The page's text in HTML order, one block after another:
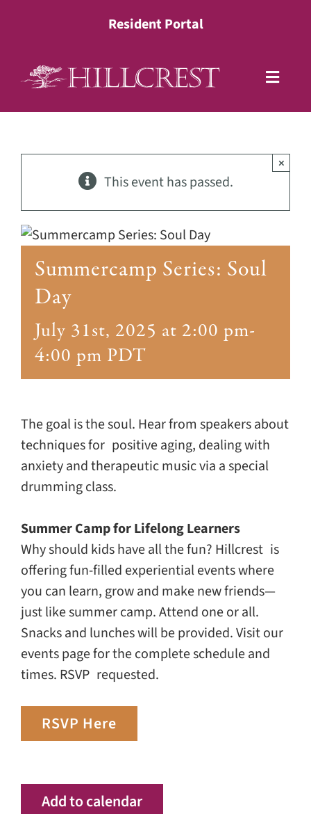
Resident Portal
Toggle
Health Services
Lifestyle
About
Events
Contact
This event has passed.
×
Summercamp Series: Soul
Day
July 31st, 2025 at 2:00 pm-
4:00 pm PDT
The goal is the soul. Hear from speakers about
techniques for positive aging, dealing with
anxiety and therapeutic music via a special
drumming class.
Summer Camp for Lifelong Learners
Why should kids have all the fun? Hillcrest is
offering fun-filled experiential events where
you can learn, grow and make new friends—
just like summer camp. Attend one or all.
Snacks and lunches will be provided. Visit our
events page for the complete schedule and
times. RSVP requested.
RSVP Here
Add to calendar